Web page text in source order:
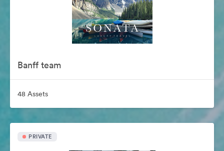
Banff team
48 Assets
PRIVATE